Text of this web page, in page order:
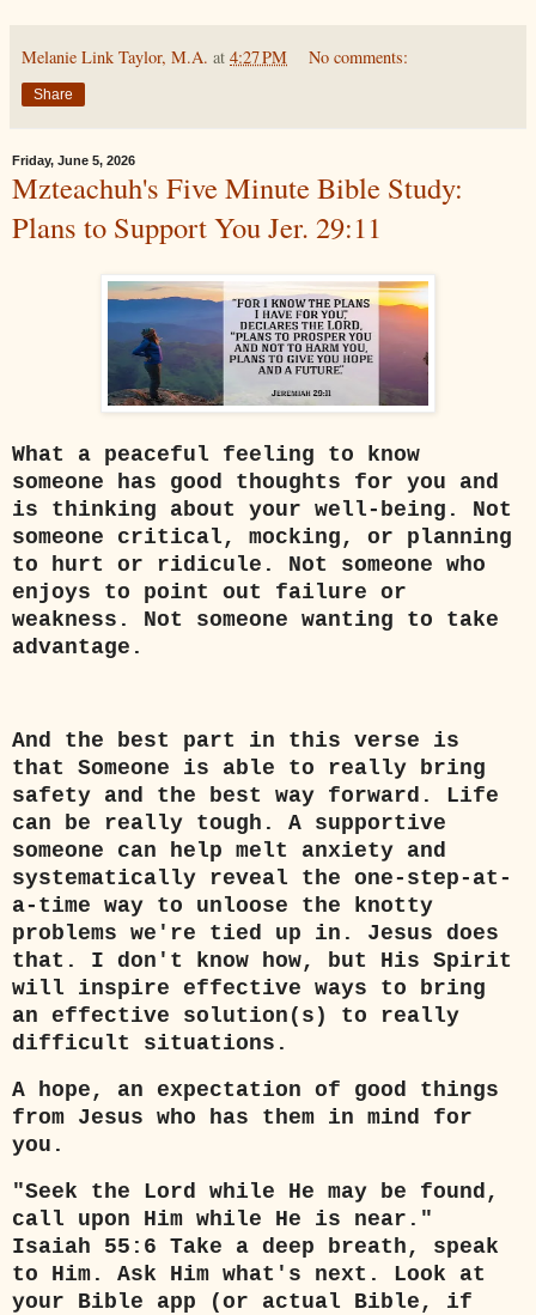
Melanie Link Taylor, M.A. at 4:27 PM No comments:
Share
Friday, June 5, 2026
Mzteachuh's Five Minute Bible Study:
Plans to Support You Jer. 29:11
What a peaceful feeling to know
someone has good thoughts for you and
is thinking about your well-being. Not
someone critical, mocking, or planning
to hurt or ridicule. Not someone who
enjoys to point out failure or
weakness. Not someone wanting to take
advantage.
And the best part in this verse is
that Someone is able to really bring
safety and the best way forward. Life
can be really tough. A supportive
someone can help melt anxiety and
systematically reveal the one-step-at-
a-time way to unloose the knotty
problems we're tied up in. Jesus does
that. I don't know how, but His Spirit
will inspire effective ways to bring
an effective solution(s) to really
difficult situations.
A hope, an expectation of good things
from Jesus who has them in mind for
you.
"Seek the Lord while He may be found,
call upon Him while He is near."
Isaiah 55:6 Take a deep breath, speak
to Him. Ask Him what's next. Look at
your Bible app (or actual Bible, if